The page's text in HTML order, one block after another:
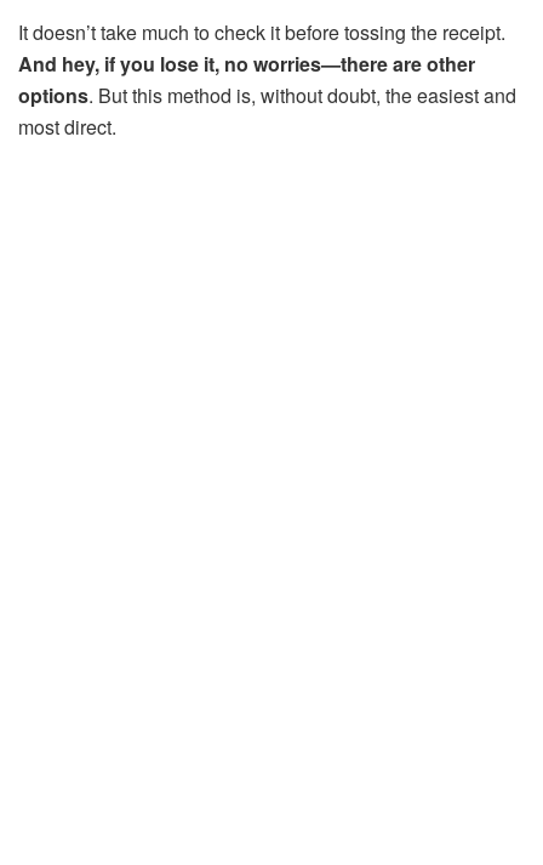
It doesn’t take much to check it before tossing the receipt.
And hey, if you lose it, no worries—there are other
options. But this method is, without doubt, the easiest and
most direct.